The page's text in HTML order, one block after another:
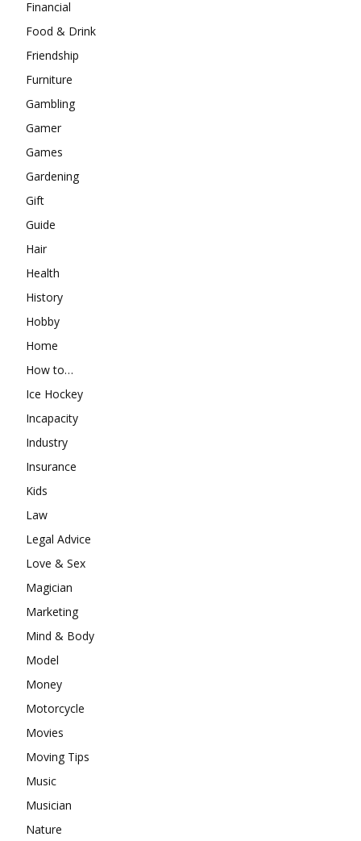
Financial
Food & Drink
Friendship
Furniture
Gambling
Gamer
Games
Gardening
Gift
Guide
Hair
Health
History
Hobby
Home
How to…
Ice Hockey
Incapacity
Industry
Insurance
Kids
Law
Legal Advice
Love & Sex
Magician
Marketing
Mind & Body
Model
Money
Motorcycle
Movies
Moving Tips
Music
Musician
Nature